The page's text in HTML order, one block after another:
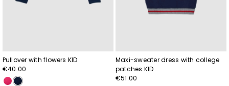
Pullover with flowers KID
€40.00
Maxi-sweater dress with college
patches KID
€51.00